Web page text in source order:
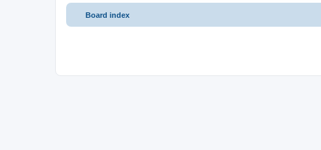
Board index